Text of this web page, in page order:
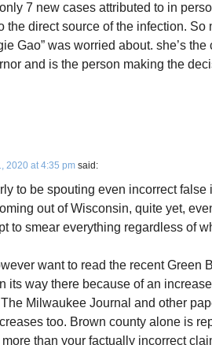
7 new cases attributed to in
the direct source of the infection. So
Gao” was worried about. she’s
and is the person making the
2020 at 4:35 pm said:
to be spouting even incorrect
out of Wisconsin, quite yet,
to smear everything regardless of
want to read the recent Green
its way there because of an
Milwaukee Journal and other
too. Brown county alone is
than your factually incorrect